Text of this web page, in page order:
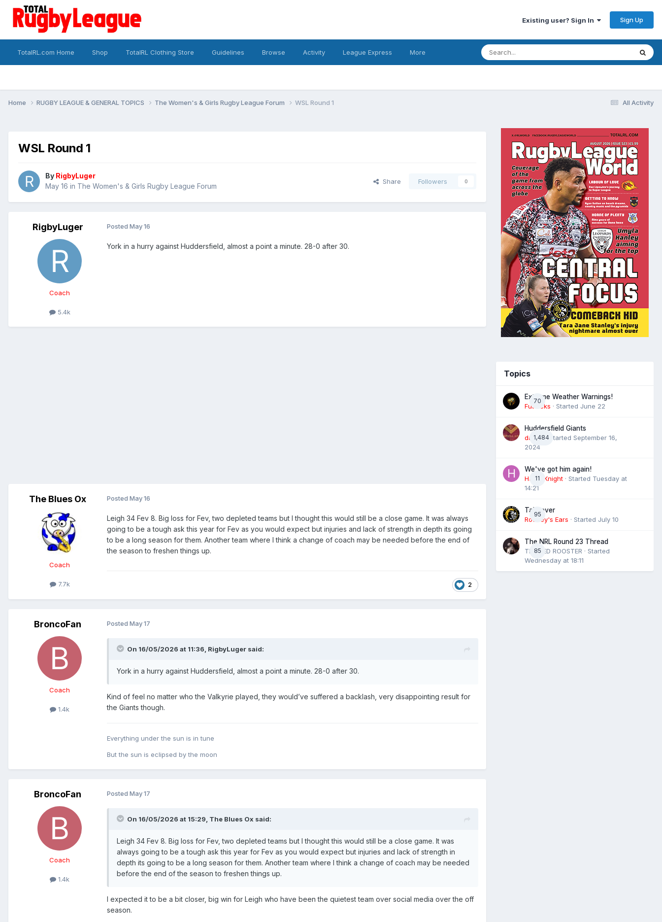
Existing user? Sign In Sign Up
TotalRL.com Home Shop TotalRL Clothing Store Guidelines Browse Activity League Express More
All Activity
Home RUGBY LEAGUE & GENERAL TOPICS The Women's & Girls Rugby League Forum WSL Round 1
WSL Round 1
By RigbyLuger
May 16 in The Women's & Girls Rugby League Forum
Share Followers 0
RigbyLuger
Coach
5.4k
Posted May 16
York in a hurry against Huddersfield, almost a point a minute. 28-0 after 30.
The Blues Ox
Coach
7.7k
Posted May 16
Leigh 34 Fev 8. Big loss for Fev, two depleted teams but I thought this would still be a close game. It was always
going to be a tough ask this year for Fev as you would expect but injuries and lack of strength in depth its going
to be a long season for them. Another team where I think a change of coach may be needed before the end of
the season to freshen things up.
2
BroncoFan
Coach
1.4k
Posted May 17
On 16/05/2026 at 11:36, RigbyLuger said:
York in a hurry against Huddersfield, almost a point a minute. 28-0 after 30.
Kind of feel no matter who the Valkyrie played, they would’ve suffered a backlash, very disappointing result for
the Giants though.
Everything under the sun is in tune
But the sun is eclipsed by the moon
BroncoFan
Coach
1.4k
Posted May 17
On 16/05/2026 at 15:29, The Blues Ox said:
Leigh 34 Fev 8. Big loss for Fev, two depleted teams but I thought this would still be a close game. It was
always going to be a tough ask this year for Fev as you would expect but injuries and lack of strength in
depth its going to be a long season for them. Another team where I think a change of coach may be needed
before the end of the season to freshen things up.
I expected it to be a bit closer, big win for Leigh who have been the quietest team over social media over the off
season.
Topics
70
Extreme Weather Warnings!
Futtocks · Started June 22
1,484
Huddersfield Giants
daz39· Started September 16,
2024
11
We've got him again!
HaxbyKnight · Started Tuesday at
14:21
95
Takeover
Rooney's Ears · Started July 10
85
The NRL Round 23 Thread
THE RED ROOSTER · Started
Wednesday at 18:11